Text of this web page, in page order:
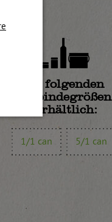
In folgenden
Gebindegrößen
erhältlich:
1/1 can 5/1 can